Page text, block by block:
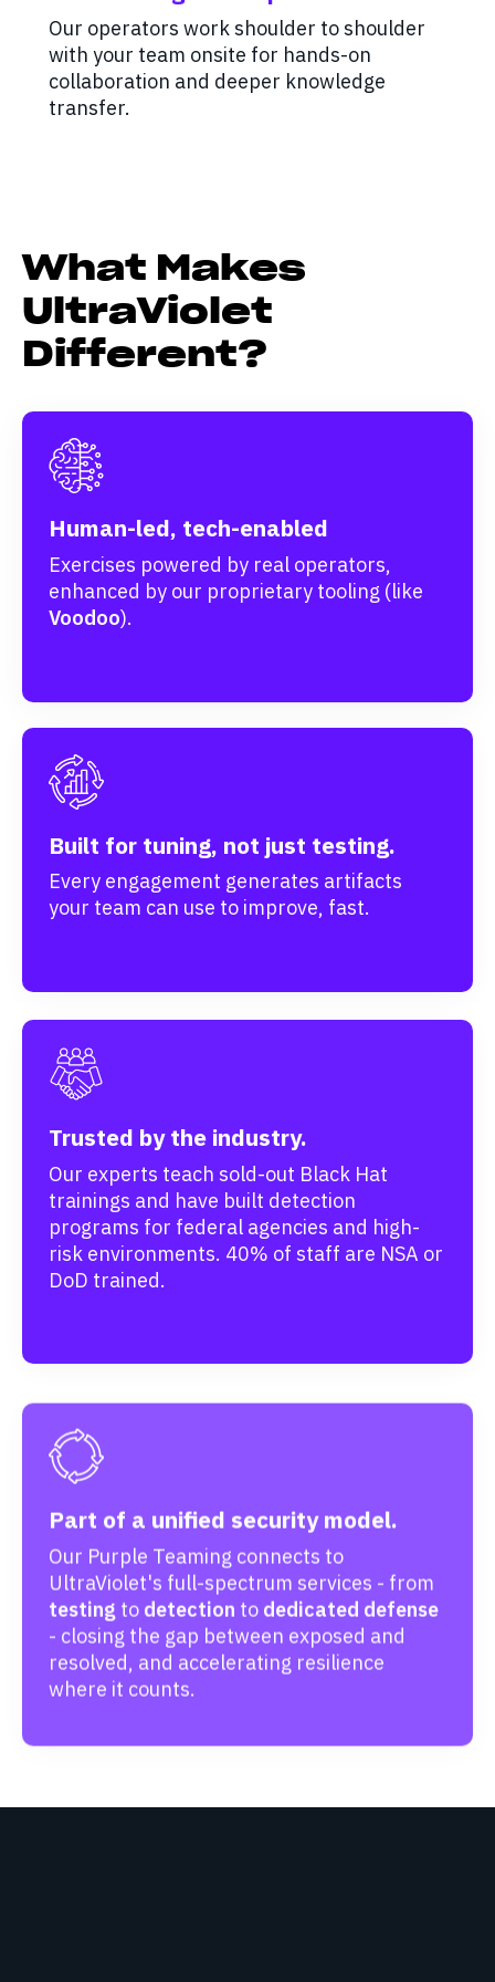
Our operators work shoulder to shoulder
with your team onsite for hands-on
collaboration and deeper knowledge
transfer.
What Makes
UltraViolet
Different?
Human-led, tech-enabled
Exercises powered by real operators,
enhanced by our proprietary tooling (like
Voodoo).
Built for tuning, not just testing.
Every engagement generates artifacts
your team can use to improve, fast.
Trusted by the industry.
Our experts teach sold-out Black Hat
trainings and have built detection
programs for federal agencies and high-
risk environments. 40% of staff are NSA or
DoD trained.
Part of a unified security model.
Our Purple Teaming connects to
UltraViolet's full-spectrum services - from
testingtodetectionto dedicated defense
- closing the gap between exposed and
resolved, and accelerating resilience
where it counts.